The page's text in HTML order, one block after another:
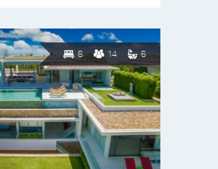
6 14 6